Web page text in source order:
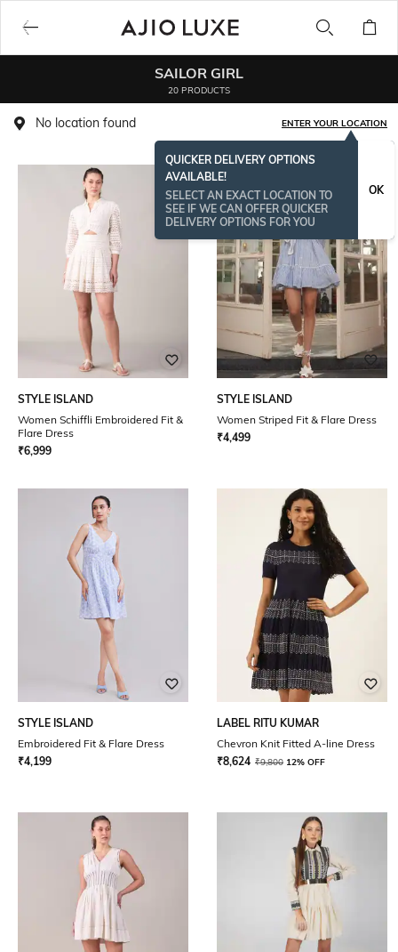
SAILOR GIRL
20 PRODUCTS
No location found ENTER YOUR LOCATION
QUICKER DELIVERY OPTIONS
AVAILABLE!
SELECT AN EXACT LOCATION TO
SEE IF WE CAN OFFER QUICKER
DELIVERY OPTIONS FOR YOU
OK
STYLE ISLAND
Women Schiffli Embroidered Fit &
Flare Dress
₹6,999
STYLE ISLAND
Women Striped Fit & Flare Dress
₹4,499
STYLE ISLAND
Embroidered Fit & Flare Dress
₹4,199
LABEL RITU KUMAR
Chevron Knit Fitted A-line Dress
₹8,624 ₹9,800 12% OFF